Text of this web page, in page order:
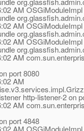
AM
AM
AM
AM
port 8080
AM
http-listener-2 on
AM
port 4848
AM